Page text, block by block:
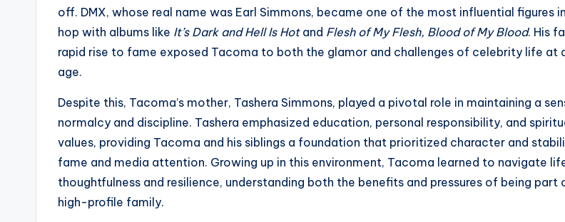
off. DMX, whose real name was Earl Simmons, became one of the most influential figures
hop with albums like It’s Dark and Hell Is Hotand Flesh of My Flesh, Blood of My Blood. His
rapid rise to fame exposed Tacoma to both the glamor and challenges of celebrity life at
age.
Despite this, Tacoma’s mother, Tashera Simmons, played a pivotal role in maintaining a
normalcy and discipline. Tashera emphasized education, personal responsibility, and
values, providing Tacoma and his siblings a foundation that prioritized character and
fame and media attention. Growing up in this environment, Tacoma learned to navigate
thoughtfulness and resilience, understanding both the benefits and pressures of being part
high-profile family.